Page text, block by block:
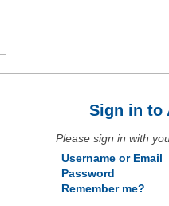
Sign in to
Please sign in with
Username or Email
Password
Remember me?